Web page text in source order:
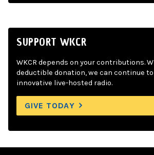
SUPPORT WKCR
WKCR depends on your contributions.
deductible donation, we can continue
innovative live-hosted radio.
GIVE TODAY